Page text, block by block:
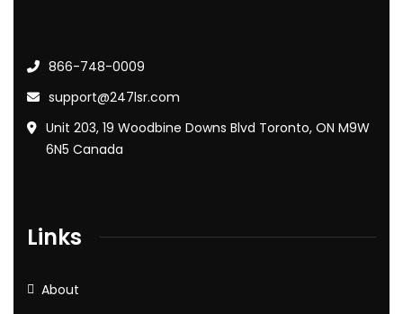
866-748-0009
support@247lsr.com
Unit 203, 19 Woodbine Downs Blvd Toronto, ON M9W
6N5 Canada
Links
About